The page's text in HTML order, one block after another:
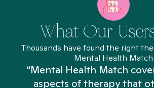
What Our
Thousands have found the right
Mental Health Match
“Mental Health Match
aspects of therapy that